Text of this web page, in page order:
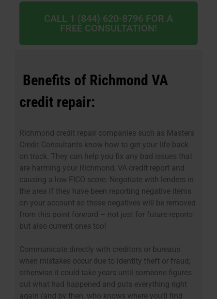
CALL 1 (844) 620-8796 FOR A
FREE CONSULTATION!
Benefits of Richmond VA
credit repair:
Richmond credit repair companies such as Masters
Credit Consultants know how to get your life back
on track. They can help you fix any bad issues that
are harming your Richmond, VA credit report and
causing a low FICO score. Negotiate with lenders in
the area if they have been reporting negative items
on your account so those negatives will be removed
from this point forward – not just for future reports
but also current ones too!
Communicate directly with creditors or bureaus
when mistakes occur due to identity theft or fraud;
otherwise it could take years until someone figures
out what had happened and puts everything right
again (and by then, who knows where you’ll find